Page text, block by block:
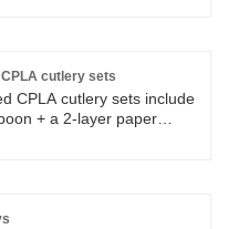
series of round
operate strictly in
cutlery sets
CPLA cutlery sets include
+ a 2-layer paper
for customers.